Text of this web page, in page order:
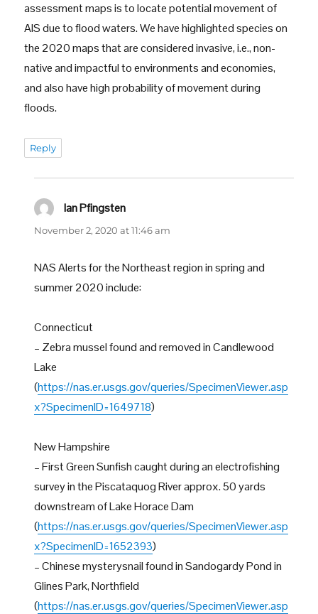
assessment maps is to locate potential movement of
AIS due to flood waters. We have highlighted species on
the 2020 maps that are considered invasive, i.e., non-
native and impactful to environments and economies,
and also have high probability of movement during
floods.
Reply
Ian Pfingsten
November 2, 2020 at 11:46 am
NAS Alerts for the Northeast region in spring and
summer 2020 include:
Connecticut
– Zebra mussel found and removed in Candlewood
Lake
(https://nas.er.usgs.gov/queries/SpecimenViewer.asp
x?SpecimenID=1649718)
New Hampshire
– First Green Sunfish caught during an electrofishing
survey in the Piscataquog River approx. 50 yards
downstream of Lake Horace Dam
(https://nas.er.usgs.gov/queries/SpecimenViewer.asp
x?SpecimenID=1652393)
– Chinese mysterysnail found in Sandogardy Pond in
Glines Park, Northfield
(https://nas.er.usgs.gov/queries/SpecimenViewer.asp